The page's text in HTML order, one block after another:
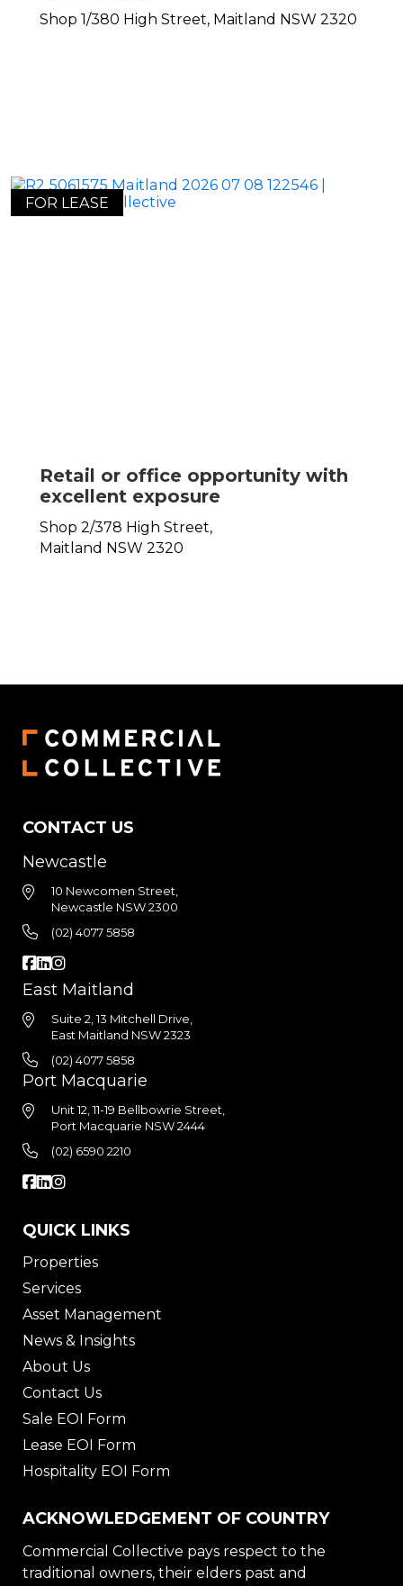
Shop 1/380 High Street, Maitland NSW 2320
FOR LEASE
Retail or office opportunity with
excellent exposure
Shop 2/378 High Street,
Maitland NSW 2320
CONTACT US
Newcastle
10 Newcomen Street,
Newcastle NSW 2300
(02) 4077 5858
East Maitland
Suite 2, 13 Mitchell Drive,
East Maitland NSW 2323
(02) 4077 5858
Port Macquarie
Unit 12, 11-19 Bellbowrie Street,
Port Macquarie NSW 2444
(02) 6590 2210
QUICK LINKS
Properties
Services
Asset Management
News & Insights
About Us
Contact Us
Sale EOI Form
Lease EOI Form
Hospitality EOI Form
ACKNOWLEDGEMENT OF COUNTRY
Commercial Collective pays respect to the
traditional owners, their elders past and